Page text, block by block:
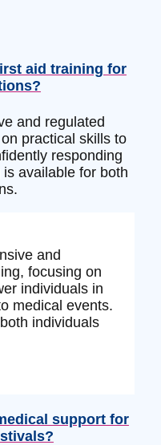
aid training for
and regulated
practical skills to
responding
available for both
and
focusing on
individuals in
medical events.
individuals
support for